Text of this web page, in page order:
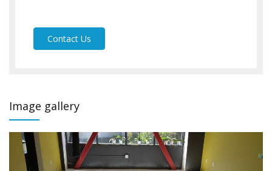
Contact Us
Image gallery